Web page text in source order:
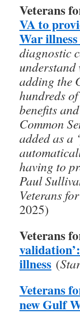
Veterans
VA to
War illness
diagnostic
understand
adding the
hundreds
benefits
Common
added as a
having to
Paul
Veterans
2025)
Veterans
illness (
Veterans
new Gulf